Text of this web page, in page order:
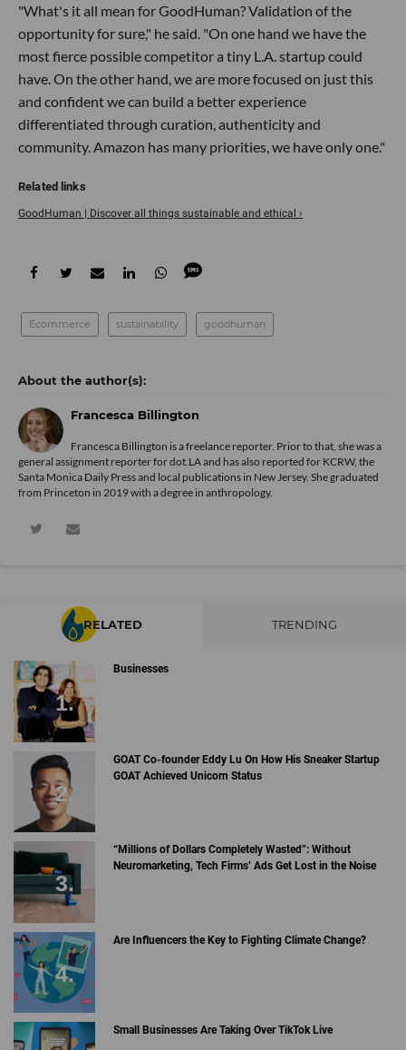
"What's it all mean for GoodHuman? Validation of the
opportunity for sure," he said. "On one hand we have the
most fierce possible competitor a tiny L.A. startup could
have. On the other hand, we are more focused on just this
and confident we can build a better experience
differentiated through curation, authenticity and
community. Amazon has many priorities, we have only one."
GoodHuman | Discover all things sustainable and ethical ›
Ecommerce sustainability goodhuman
Francesca Billington
Francesca Billington is a freelance reporter. Prior to that, she was a
general assignment reporter for dot.LA and has also reported for KCRW, the
Santa Monica Daily Press and local publications in New Jersey. She graduated
from Princeton in 2019 with a degree in anthropology.
RELATED TRENDING
Businesses
GOAT Co-founder Eddy Lu On How His Sneaker Startup
GOAT Achieved Unicorn Status
“Millions of Dollars Completely Wasted”: Without
Neuromarketing, Tech Firms’ Ads Get Lost in the Noise
Are Influencers the Key to Fighting Climate Change?
Small Businesses Are Taking Over TikTok Live